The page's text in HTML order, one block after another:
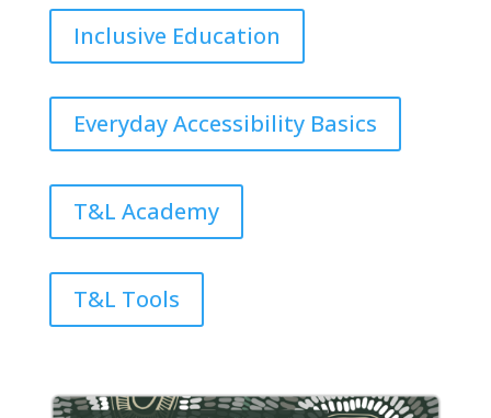
Inclusive Education
Everyday Accessibility Basics
T&L Academy
T&L Tools